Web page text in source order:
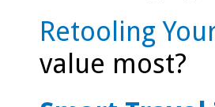
Retooling
value most?